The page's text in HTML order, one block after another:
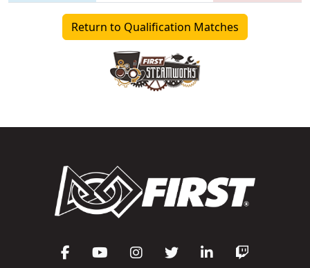
Return to Qualification Matches